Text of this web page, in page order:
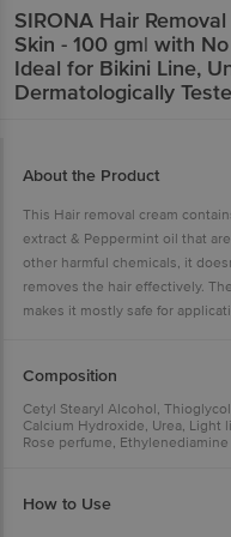
SIRONA Hair
Skin - 100 gm| with
Ideal for Bikini Line,
Dermatologically
About the Product
This Hair removal cream
extract & Peppermint oil that
other harmful chemicals, it
removes the hair effectively.
makes it mostly safe for
Composition
Cetyl Stearyl Alcohol,
Calcium Hydroxide, Urea, Light
Rose perfume,
How to Use